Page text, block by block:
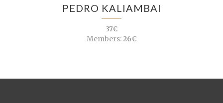
PEDRO KALIAMBAI
37€
Members:26€